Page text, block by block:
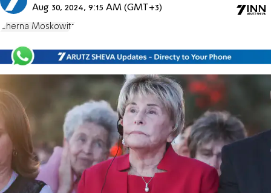
Aug 30, 2024, 9:15 AM (GMT+3)
Cherna Moskowitz